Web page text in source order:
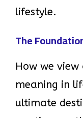
lifestyle.
The
How we
meaning in
ultimate